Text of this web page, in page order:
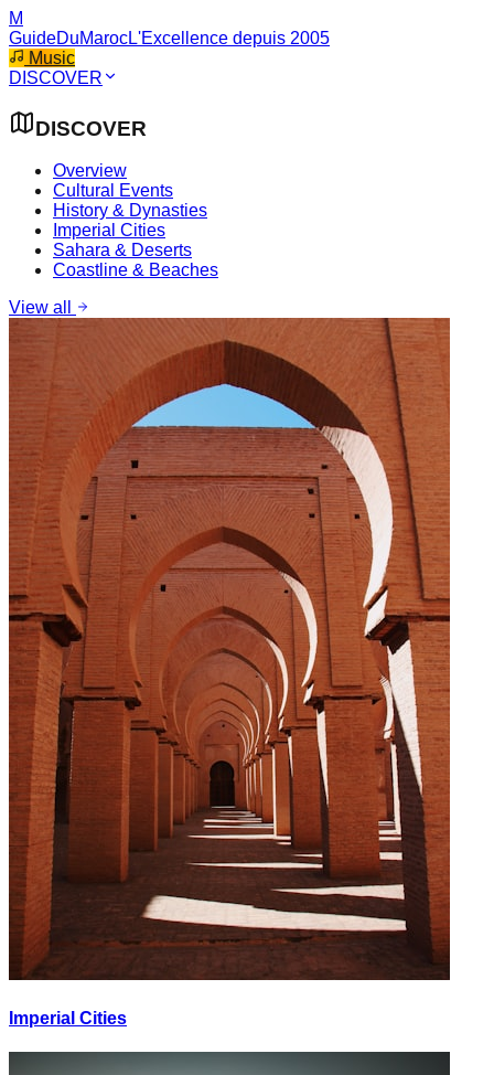
M
GuideDuMarocL'Excellence depuis 2005
Music
DISCOVER
DISCOVER
Overview
Cultural Events
History & Dynasties
Imperial Cities
Sahara & Deserts
Coastline & Beaches
View all
Imperial Cities